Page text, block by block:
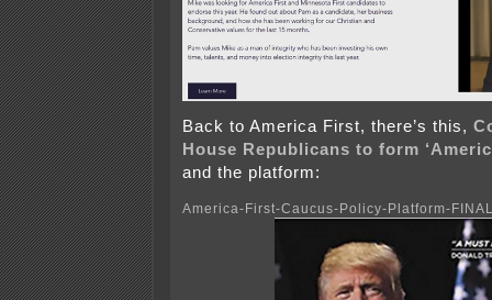
Back to America First, there’s this,
House Republicans to form
and the platform:
America-First-Caucus-Policy-Platform-